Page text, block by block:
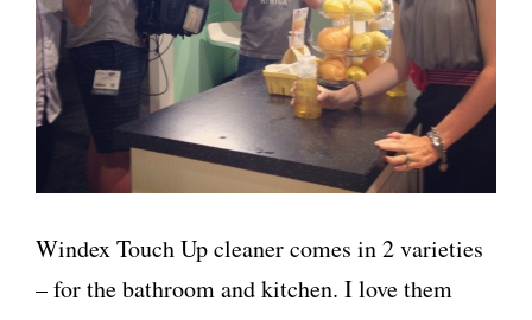
Windex Touch Up cleaner comes in 2 varieties
– for the bathroom and kitchen. I love them